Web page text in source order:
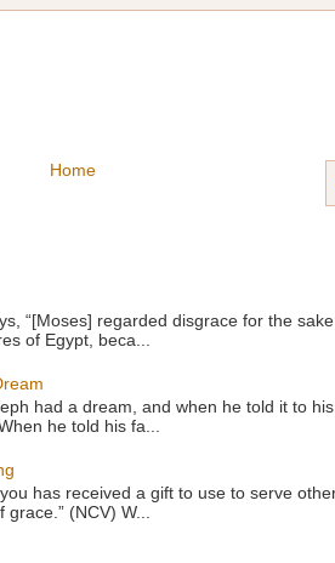
Home
“[Moses] regarded disgrace for the
of Egypt, beca...
had a dream, and when he told it to
he told his fa...
has received a gift to use to serve
(NCV) W...